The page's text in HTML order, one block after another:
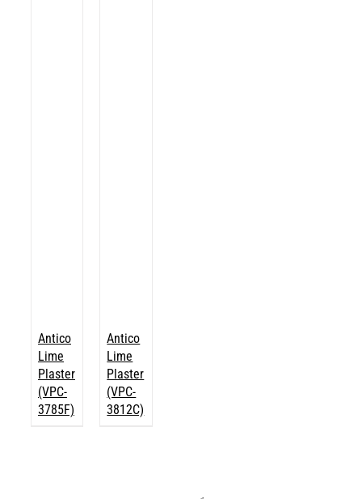
Antico
Lime
Plaster
(VPC-
3785F)
Antico
Lime
Plaster
(VPC-
3812C)